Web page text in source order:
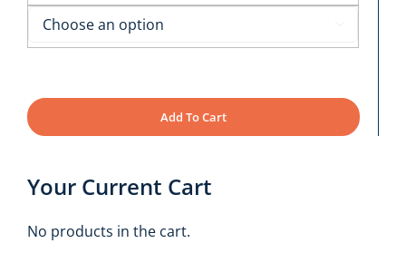
Add To Cart
Your Current Cart
No products in the cart.